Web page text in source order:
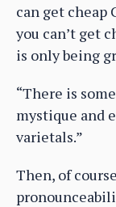
can get cheap
you can’t get
is only being
“There is
mystique and
varietals.”
Then, of